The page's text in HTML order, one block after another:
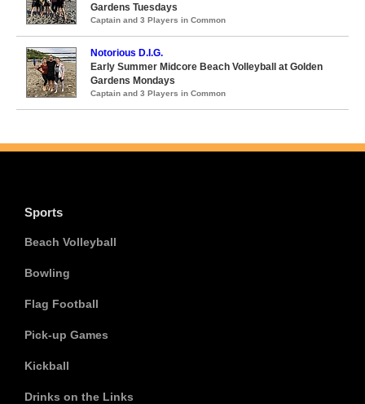
Gardens Tuesdays
Captain and 3 Players in Common
Notorious D.I.G.
Early Summer Midcore Beach Volleyball at Golden
Gardens Mondays
Captain and 3 Players in Common
Sports
Beach Volleyball
Bowling
Flag Football
Pick-up Games
Kickball
Drinks on the Links